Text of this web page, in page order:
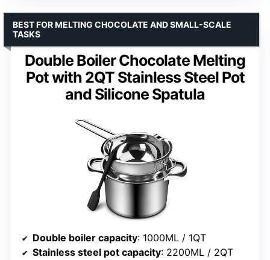
Double Boiler Chocolate Melting
Pot with 2QT Stainless Steel Pot
and Silicone Spatula
BEST FOR MELTING CHOCOLATE AND SMALL-SCALE
TASKS
Double boiler capacity: 1000ML / 1QT
Stainless steel pot capacity: 2200ML / 2QT